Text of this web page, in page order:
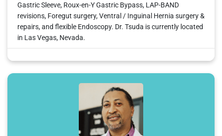
Gastric Sleeve, Roux-en-Y Gastric Bypass, LAP-BAND
revisions, Foregut surgery, Ventral / Inguinal Hernia surgery &
repairs, and flexible Endoscopy. Dr. Tsuda is currently located
in Las Vegas, Nevada.